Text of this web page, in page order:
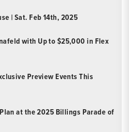
| Sat. Feb 14th, 2025
with Up to $25,000 in Flex
Preview Events This
at the 2025 Billings Parade of